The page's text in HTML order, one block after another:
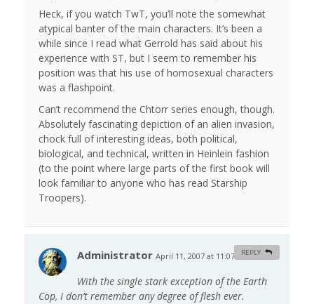
Heck, if you watch TwT, you’ll note the somewhat
atypical banter of the main characters. It’s been a
while since I read what Gerrold has said about his
experience with ST, but I seem to remember his
position was that his use of homosexual characters
was a flashpoint.
Can’t recommend the Chtorr series enough, though.
Absolutely fascinating depiction of an alien invasion,
chock full of interesting ideas, both political,
biological, and technical, written in Heinlein fashion
(to the point where large parts of the first book will
look familiar to anyone who has read Starship
Troopers).
Administrator April 11, 2007 at 11:07 am #
With the single stark exception of the Earth
Cop, I don’t remember any degree of flesh ever.
REPLY